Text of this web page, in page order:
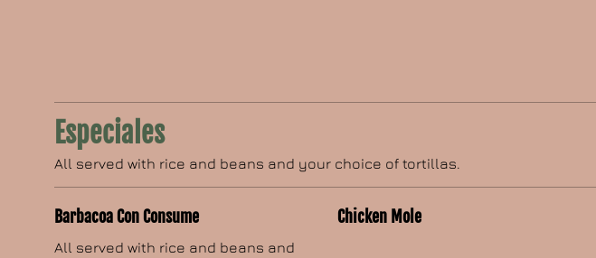
Especiales
All served with rice and beans and your choice of tortillas.
Barbacoa Con Consume
All served with rice and beans and
Chicken Mole